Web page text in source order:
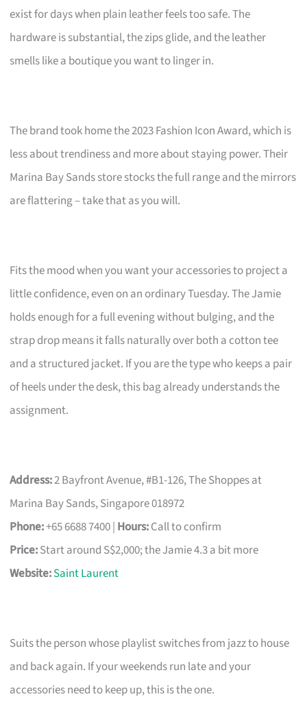
exist for days when plain leather feels too safe. The
hardware is substantial, the zips glide, and the leather
smells like a boutique you want to linger in.
The brand took home the 2023 Fashion Icon Award, which is
less about trendiness and more about staying power. Their
Marina Bay Sands store stocks the full range and the mirrors
are flattering – take that as you will.
Fits the mood when you want your accessories to project a
little confidence, even on an ordinary Tuesday. The Jamie
holds enough for a full evening without bulging, and the
strap drop means it falls naturally over both a cotton tee
and a structured jacket. If you are the type who keeps a pair
of heels under the desk, this bag already understands the
assignment.
Address:2 Bayfront Avenue, #B1-126, The Shoppes at
Marina Bay Sands, Singapore 018972
Phone:+65 6688 7400 | Hours:Call to confirm
Price:Start around S$2,000; the Jamie 4.3 a bit more
Website:Saint Laurent
Suits the person whose playlist switches from jazz to house
and back again. If your weekends run late and your
accessories need to keep up, this is the one.